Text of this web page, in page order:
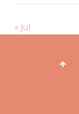
« Jul